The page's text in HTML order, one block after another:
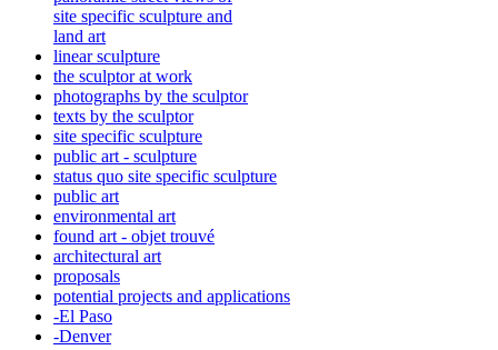
site specific sculpture and
land art
linear sculpture
the sculptor at work
photographs by the sculptor
texts by the sculptor
site specific sculpture
public art - sculpture
status quo site specific sculpture
public art
environmental art
found art - objet trouvé
architectural art
proposals
potential projects and applications
-El Paso
-Denver